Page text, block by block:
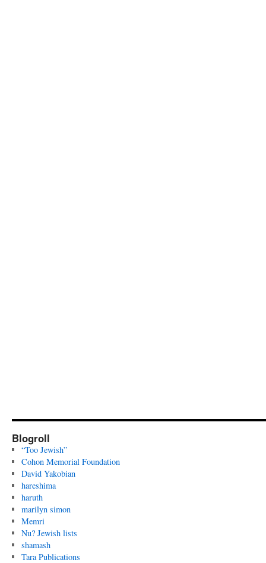
Blogroll
“Too Jewish”
Cohon Memorial Foundation
David Yakobian
hareshima
haruth
marilyn simon
Memri
Nu? Jewish lists
shamash
Tara Publications